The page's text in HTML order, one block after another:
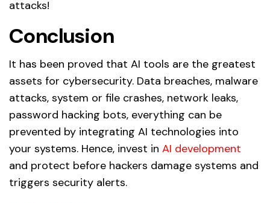
attacks!
Conclusion
It has been proved that AI tools are the greatest
assets for cybersecurity. Data breaches, malware
attacks, system or file crashes, network leaks,
password hacking bots, everything can be
prevented by integrating AI technologies into
your systems. Hence, invest in AI development
and protect before hackers damage systems and
triggers security alerts.